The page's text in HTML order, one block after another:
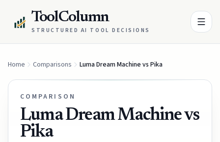
ToolColumn
STRUCTURED AI TOOL DECISIONS
Home Comparisons Luma Dream Machine vs Pika
COMPARISON
Luma Dream Machine vs
Pika